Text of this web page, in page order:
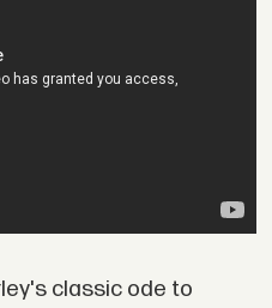
classic ode to